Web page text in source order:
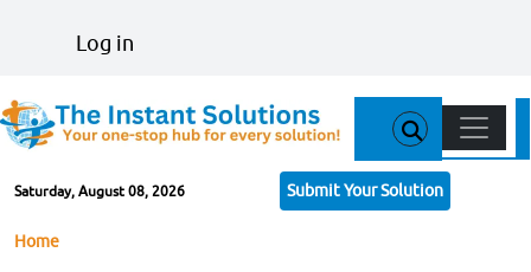
User account menu
Log in
Saturday, August 08, 2026 Submit Your Solution
Main
Breadcrumb
Home